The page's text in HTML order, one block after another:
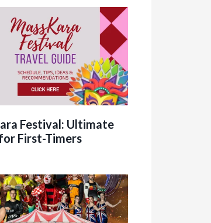
Festival: Ultimate
First-Timers